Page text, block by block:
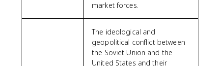
market forces.
The ideological and
geopolitical conflict between
the Soviet Union and the
United States and their